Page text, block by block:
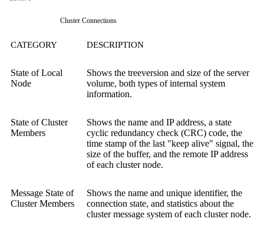
Cluster Connections
CATEGORY DESCRIPTION
State of Local
Node
Shows the treeversion and size of the server
volume, both types of internal system
information.
State of Cluster
Members
Shows the name and IP address, a state
cyclic redundancy check (CRC) code, the
time stamp of the last "keep alive" signal, the
size of the buffer, and the remote IP address
of each cluster node.
Message State of
Cluster Members
Shows the name and unique identifier, the
connection state, and statistics about the
cluster message system of each cluster node.